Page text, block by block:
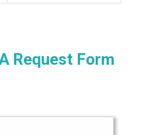
Request Form